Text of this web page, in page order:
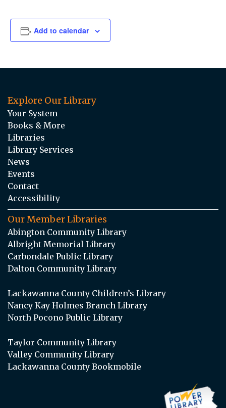
Add to calendar
Explore Our Library
Your System
Books & More
Libraries
Library Services
News
Events
Contact
Accessibility
Our Member Libraries
Abington Community Library
Albright Memorial Library
Carbondale Public Library
Dalton Community Library
Lackawanna County Children’s Library
Nancy Kay Holmes Branch Library
North Pocono Public Library
Taylor Community Library
Valley Community Library
Lackawanna County Bookmobile